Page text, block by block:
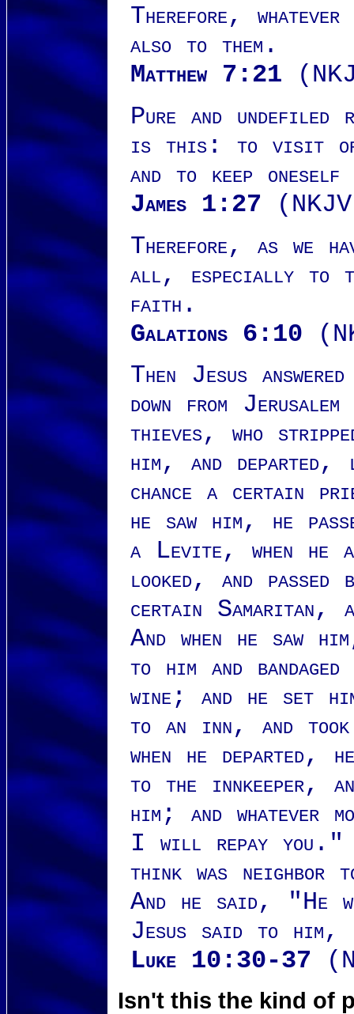
Therefore,
also to them.
Matthew 7:21
Pure and undefiled
is this: to visit
and to keep
James 1:27
Therefore, as we
all, especially to
faith.
Galations 6:10
Then Jesus
down from
thieves, who
him, and departed,
chance a certain
he saw him, he
a Levite, when he
looked, and
certain Samaritan,
And when he saw
to him and
wine; and he set
to an inn, and
when he departed,
to the innkeeper,
him; and whatever
I will repay you."
think was neighbor
And he said, "He
Jesus said to
Luke 10:30-37
Isn't this the kind of